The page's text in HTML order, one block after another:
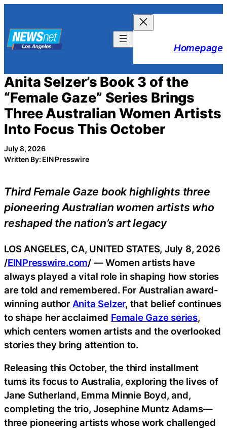
content
Homepage
Anita Selzer’s Book 3 of the
“Female Gaze” Series Brings
Three Australian Women Artists
Into Focus This October
July 8, 2026
Written By: EIN Presswire
Third Female Gaze book highlights three
pioneering Australian women artists who
reshaped the nation’s art legacy
LOS ANGELES, CA, UNITED STATES, July 8, 2026
/EINPresswire.com/ — Women artists have
always played a vital role in shaping how stories
are told and remembered. For Australian award-
winning author Anita Selzer, that belief continues
to shape her acclaimed Female Gaze series,
which centers women artists and the overlooked
stories they bring attention to.
Releasing this October, the third installment
turns its focus to Australia, exploring the lives of
Jane Sutherland, Emma Minnie Boyd, and,
completing the trio, Josephine Muntz Adams—
three pioneering artists whose work challenged